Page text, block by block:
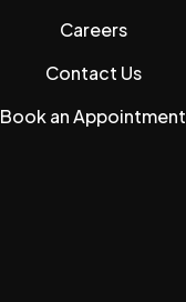
Careers
Contact Us
Book an Appointment